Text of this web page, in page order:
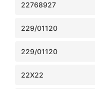
22768927
229/01120
229/01120
22X22